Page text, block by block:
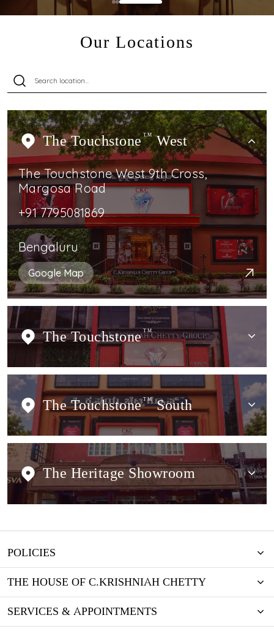
Our Locations
The Touchstone TMWest
The Touchstone West 9th Cross,
Margosa Road
+91 7795081869
Bengaluru
Google Map
The Touchstone TM
The Touchstone TMSouth
The Heritage Showroom
POLICIES
THE HOUSE OF C.KRISHNIAH CHETTY
SERVICES & APPOINTMENTS